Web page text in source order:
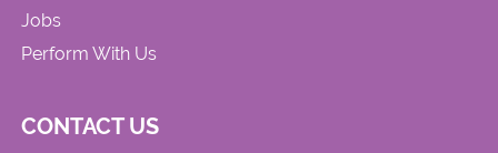
Jobs
Perform With Us
CONTACT US